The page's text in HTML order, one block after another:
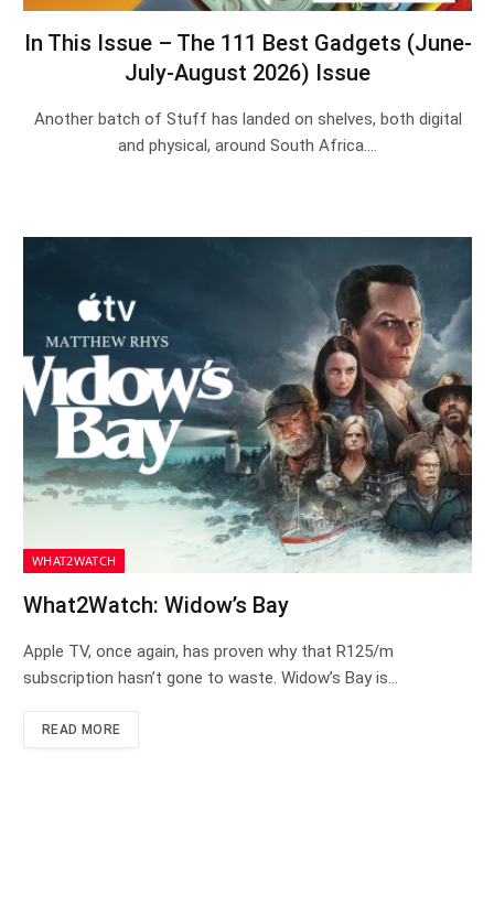
In This Issue – The 111 Best Gadgets (June-
July-August 2026) Issue
Another batch of Stuff has landed on shelves, both digital
and physical, around South Africa.…
WHAT2WATCH
What2Watch: Widow’s Bay
Apple TV, once again, has proven why that R125/m
subscription hasn’t gone to waste. Widow’s Bay is…
READ MORE